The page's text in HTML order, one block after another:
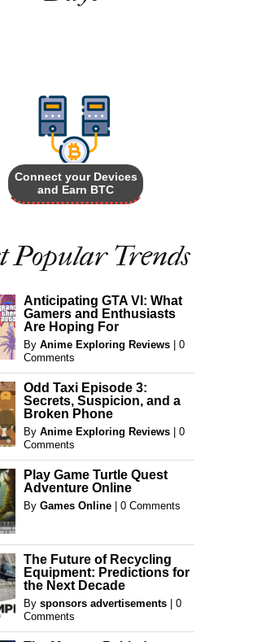
Connect your Devices
and Earn BTC
Popular Trends
Anticipating GTA VI: What
Gamers and Enthusiasts
Are Hoping For
By Anime Exploring Reviews
0
Comments
Odd Taxi Episode 3:
Secrets, Suspicion, and a
Broken Phone
By Anime Exploring Reviews
0
Comments
Play Game Turtle Quest
Adventure Online
By Games Online 0 Comments
The Future of Recycling
Equipment: Predictions for
the Next Decade
By sponsors advertisements
0
Comments